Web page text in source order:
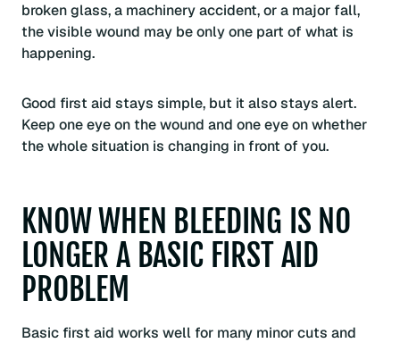
broken glass, a machinery accident, or a major fall,
the visible wound may be only one part of what is
happening.
Good first aid stays simple, but it also stays alert.
Keep one eye on the wound and one eye on whether
the whole situation is changing in front of you.
KNOW WHEN BLEEDING IS NO
LONGER A BASIC FIRST AID
PROBLEM
Basic first aid works well for many minor cuts and